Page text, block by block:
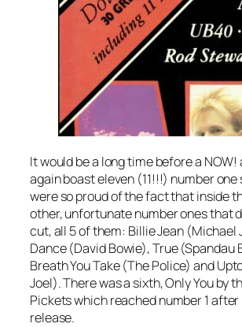
It would be a long time before a
again boast eleven (11!!!) number one
were so proud of the fact that inside
other, unfortunate number ones that
cut, all 5 of them: Billie Jean(Michael
Dance(David Bowie),True(Spandau
Breath You Take(The Police) and
Joel). There was a sixth,Only Youby
Pickets which reached number 1 after
release.